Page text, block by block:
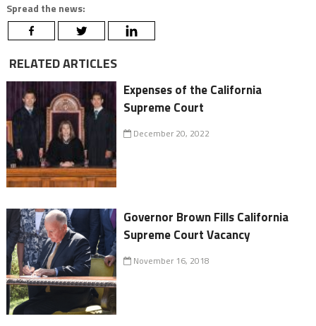
Spread the news:
RELATED ARTICLES
Expenses of the California
Supreme Court
December 20, 2022
Governor Brown Fills California
Supreme Court Vacancy
November 16, 2018